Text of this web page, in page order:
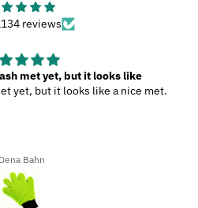
reviews
Haven’t used the wash met yet, but it looks like
yet, but it looks like a nice met.
Dena Bahn